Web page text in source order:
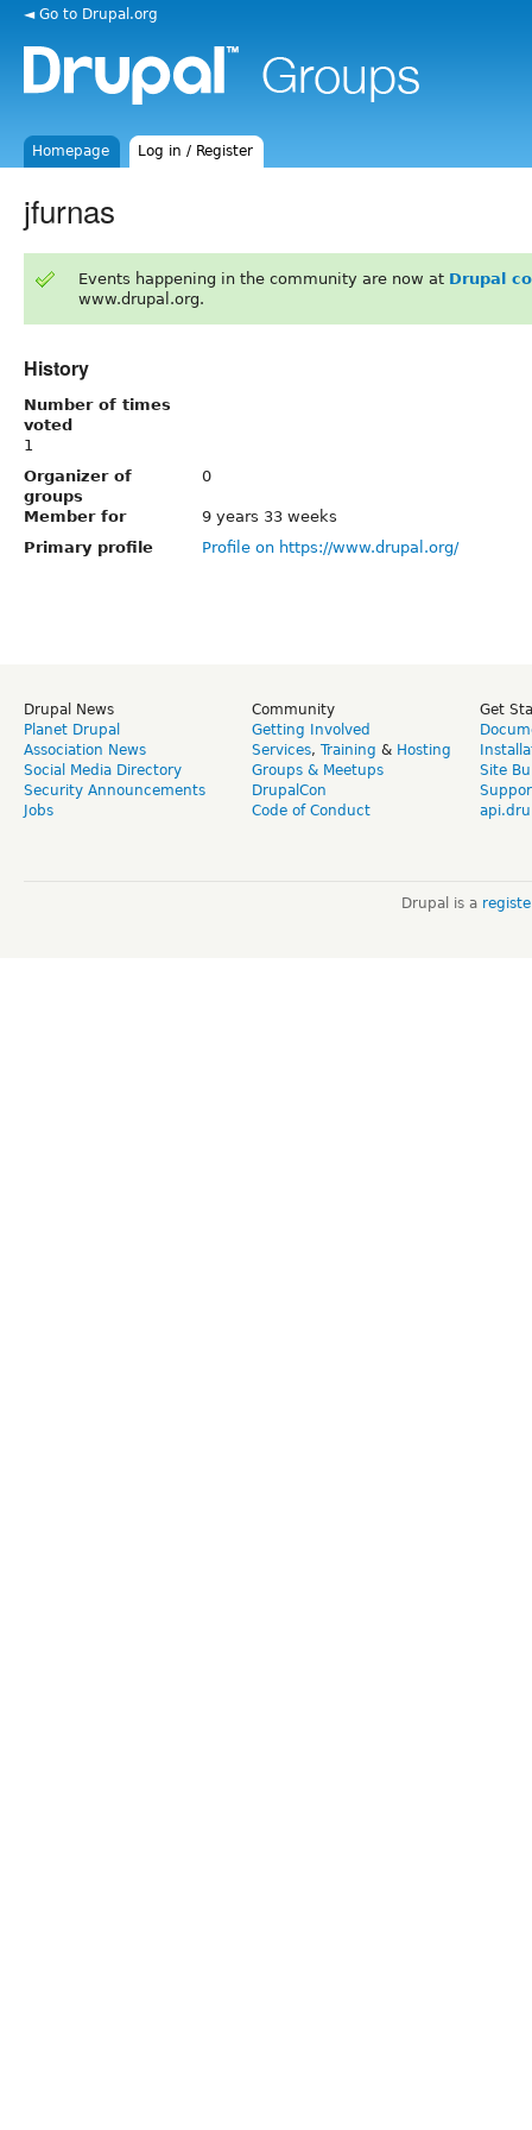
◄ Go to Drupal.org
Homepage Log in / Register
jfurnas
Events happening in the community are now at Drupal
www.drupal.org.
History
Number of times
voted
1
Organizer of
groups
0
Member for
9 years 33 weeks
Primary profile
Profile on https://www.drupal.org/
Drupal News
Planet Drupal
Association News
Social Media Directory
Security Announcements
Jobs
Community
Getting Involved
Services, Training & Hosting
Groups & Meetups
DrupalCon
Code of Conduct
Get
Site
Drupal is a